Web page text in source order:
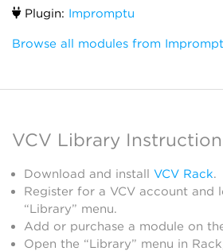
Plugin: Impromptu
Browse all modules from
VCV Library
Download and install VCV Rack.
Register for a VCV account and
“Library” menu.
Add or purchase a module on
Open the “Library” menu in